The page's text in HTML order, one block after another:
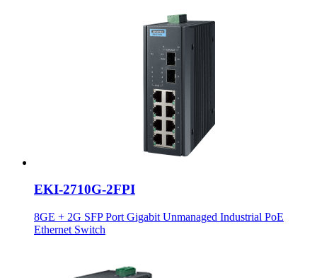
EKI-2710G-2FPI
8GE + 2G SFP Port Gigabit Unmanaged Industrial PoE
Ethernet Switch